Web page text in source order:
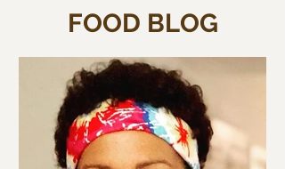
FOOD BLOG